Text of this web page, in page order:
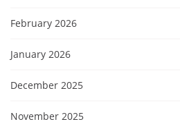
February 2026
January 2026
December 2025
November 2025